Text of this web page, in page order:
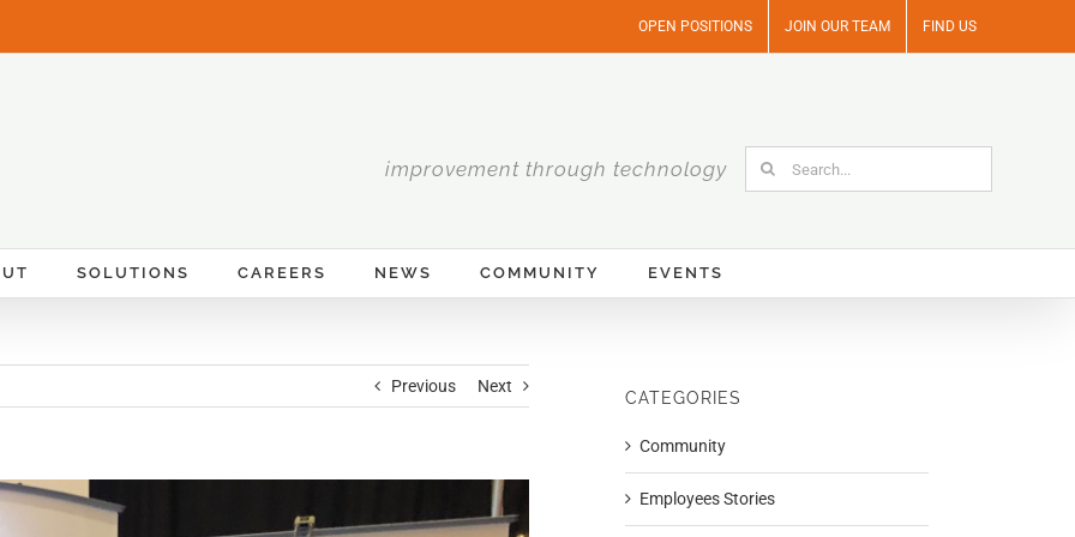
OPEN POSITIONS JOIN OUR TEAM FIND US
improvement through technology
Search
for:
SOLUTIONS CAREERS NEWS COMMUNITY EVENTS
Previous Next
CATEGORIES
Community
Employees Stories